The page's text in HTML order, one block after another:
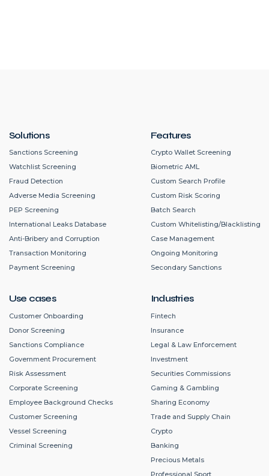
Solutions
Sanctions Screening
Watchlist Screening
Fraud Detection
Adverse Media Screening
PEP Screening
International Leaks Database
Anti-Bribery and Corruption
Transaction Monitoring
Payment Screening
Use cases
Customer Onboarding
Donor Screening
Sanctions Compliance
Government Procurement
Risk Assessment
Corporate Screening
Employee Background Checks
Customer Screening
Vessel Screening
Criminal Screening
Features
Crypto Wallet Screening
Biometric AML
Custom Search Profile
Custom Risk Scoring
Batch Search
Custom Whitelisting/Blacklisting
Case Management
Ongoing Monitoring
Secondary Sanctions
Industries
Fintech
Insurance
Legal & Law Enforcement
Investment
Securities Commissions
Gaming & Gambling
Sharing Economy
Trade and Supply Chain
Crypto
Banking
Precious Metals
Professional Sport